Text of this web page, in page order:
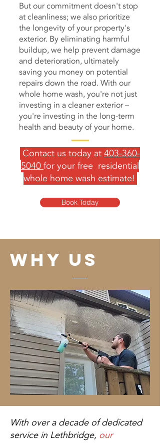
But our commitment doesn't stop
at cleanliness; we also prioritize
the longevity of your property's
exterior. By eliminating harmful
buildup, we help prevent damage
and deterioration, ultimately
saving you money on potential
repairs down the road. With our
whole home wash, you're not just
investing in a cleaner exterior –
you're investing in the long-term
health and beauty of your home.
Contact us today at 403-360-
5040for your free residential
whole home wash estimate!
Book Today
why us
With over a decade of dedicated
service in Lethbridge, our